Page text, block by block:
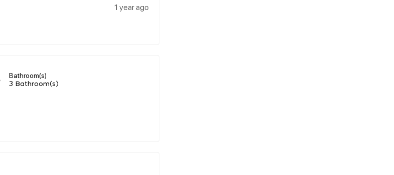
1 year ago
Bathroom(s)
3 Bathroom(s)